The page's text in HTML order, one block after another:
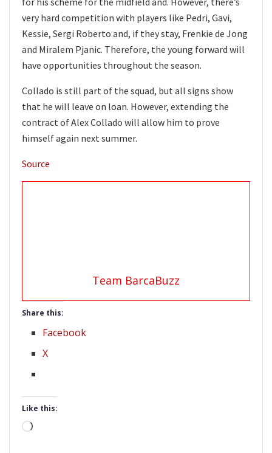
very hard competition with players like Pedri, Gavi,
Kessie, Sergi Roberto and, if they stay, Frenkie de Jong
and Miralem Pjanic. Therefore, the young forward will
have opportunities throughout the season.
Collado is still part of the squad, but all signs show
that he will leave on loan. However, extending the
contract of Alex Collado will allow him to prove
himself again next summer.
Source
Team BarcaBuzz
Share this:
Facebook
X
Like this:
Loading…